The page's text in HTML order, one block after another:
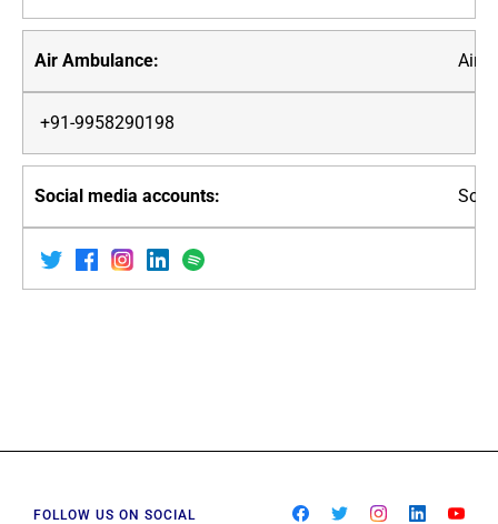
Air
+91-9958290198
FOLLOW US ON SOCIAL